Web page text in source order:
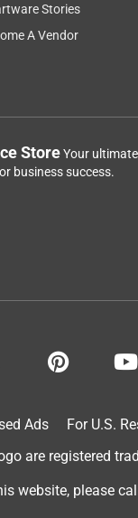
Stories
A Vendor
StoreYour ultimate
business success.
Ads For U.S.
are registered
website, please